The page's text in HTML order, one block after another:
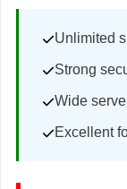
Unlimited
Strong
Wide
Excellent